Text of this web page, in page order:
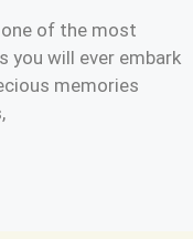
of the most
you will ever embark
memories